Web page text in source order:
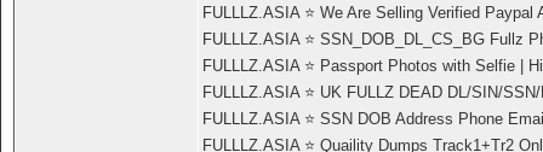
FULLLZ.ASIA ⭐️ We Are Selling Verified
FULLLZ.ASIA ⭐️ SSN_DOB_DL_CS_BG Fullz
FULLLZ.ASIA ⭐️ Passport Photos with Selfie |
FULLLZ.ASIA ⭐️ UK FULLZ DEAD DL/SIN/
FULLLZ.ASIA ⭐️ SSN DOB Address Phone
FULLLZ.ASIA ⭐️ Quaility Dumps Track1+Tr2